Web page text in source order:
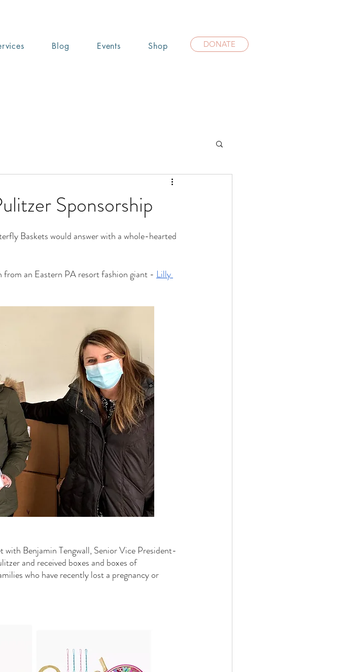
Blog Events Shop DONATE
Sponsorship
Baskets would answer with a whole-hearted
from an Eastern PA resort fashion giant - Lilly
with Benjamin Tengwall, Senior Vice President-
and received boxes and boxes of
who have recently lost a pregnancy or